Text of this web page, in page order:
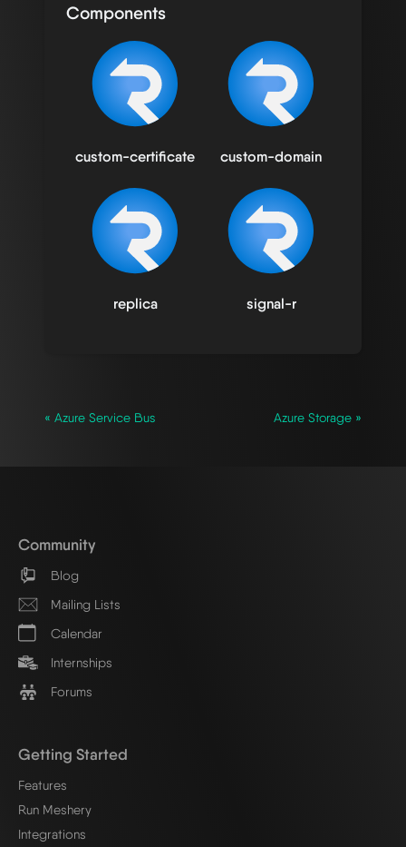
Components
custom-certificate custom-domain
replica signal-r
« Azure Service Bus Azure Storage »
Community
Blog
Mailing Lists
Calendar
Internships
Forums
Getting Started
Features
Run Meshery
Integrations